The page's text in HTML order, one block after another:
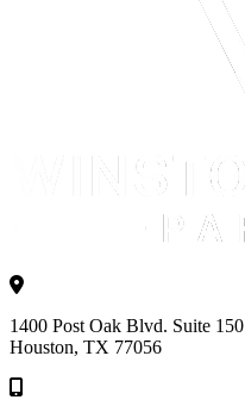
1400 Post Oak Blvd. Suite 150
Houston, TX 77056